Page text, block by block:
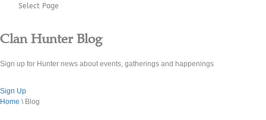
Select Page
Clan Hunter Blog
Sign up for Hunter news about events, gatherings and happenings
Sign Up
Home \ Blog